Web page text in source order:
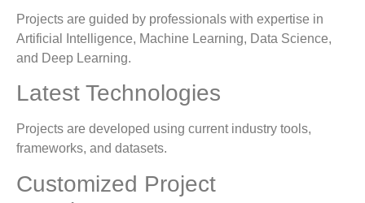
Projects are guided by professionals with expertise in
Artificial Intelligence, Machine Learning, Data Science,
and Deep Learning.
Latest Technologies
Projects are developed using current industry tools,
frameworks, and datasets.
Customized Project